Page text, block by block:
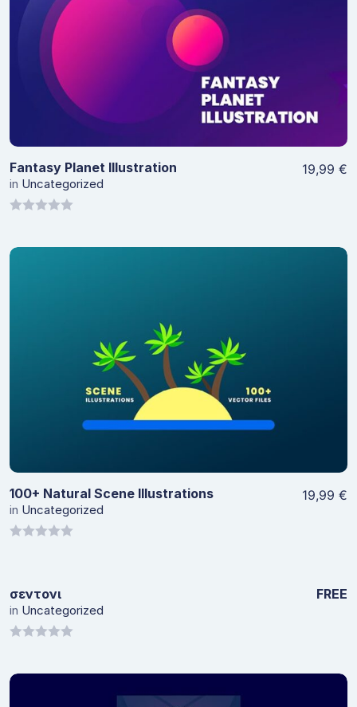
View Details
Fantasy Planet Illustration
in Uncategorized
19,99 €
View Details
100+ Natural Scene Illustrations
in Uncategorized
5
19,99 €
σεντονι
in Uncategorized
FREE